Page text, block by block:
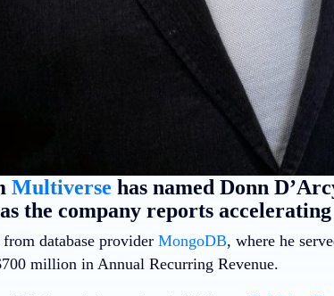
Multiverse has named Donn
the company reports
database provider MongoDB, where he
million in Annual Recurring Revenue.